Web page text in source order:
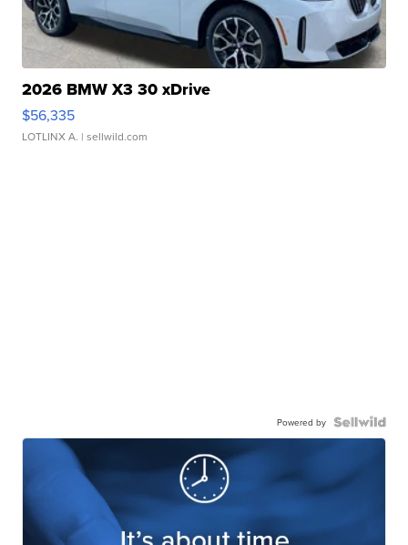
2026 BMW X3 30 xDrive
$56,335
LOTLINX A. | sellwild.com
Powered by